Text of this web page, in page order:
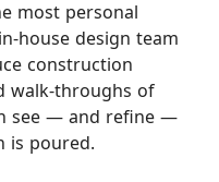
most personal
house design team
construction
walk-throughs of
see — and refine —
is poured.